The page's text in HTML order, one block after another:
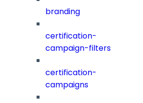
branding
certification-
campaign-filters
certification-
campaigns